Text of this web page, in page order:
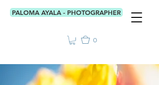
PALOMA AYALA - PHOTOGRAPHER
0